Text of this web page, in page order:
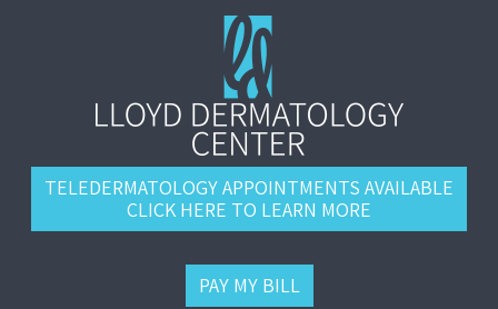
TELEDERMATOLOGY APPOINTMENTS AVAILABLE
CLICK HERE TO LEARN MORE
PAY MY BILL